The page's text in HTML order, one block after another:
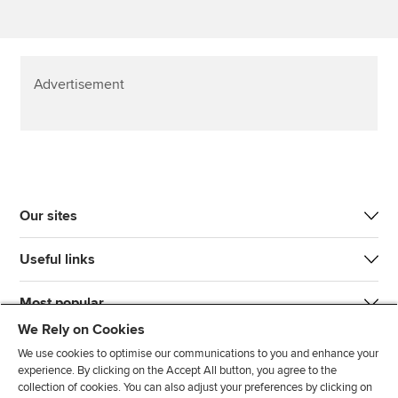
Advertisement
Our sites
Useful links
Most popular
We Rely on Cookies
We use cookies to optimise our communications to you and enhance your
experience. By clicking on the Accept All button, you agree to the
collection of cookies. You can also adjust your preferences by clicking on